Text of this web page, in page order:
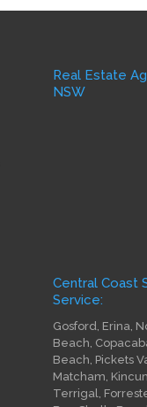
Real Estate
NSW
Central Coast
Service:
Gosford, Erina,
Beach,
Beach, Pickets
Matcham,
Terrigal,